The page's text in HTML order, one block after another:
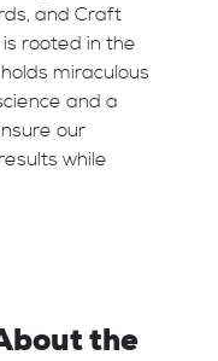
the
and Craft
rooted in the
miraculous
and a
our
while